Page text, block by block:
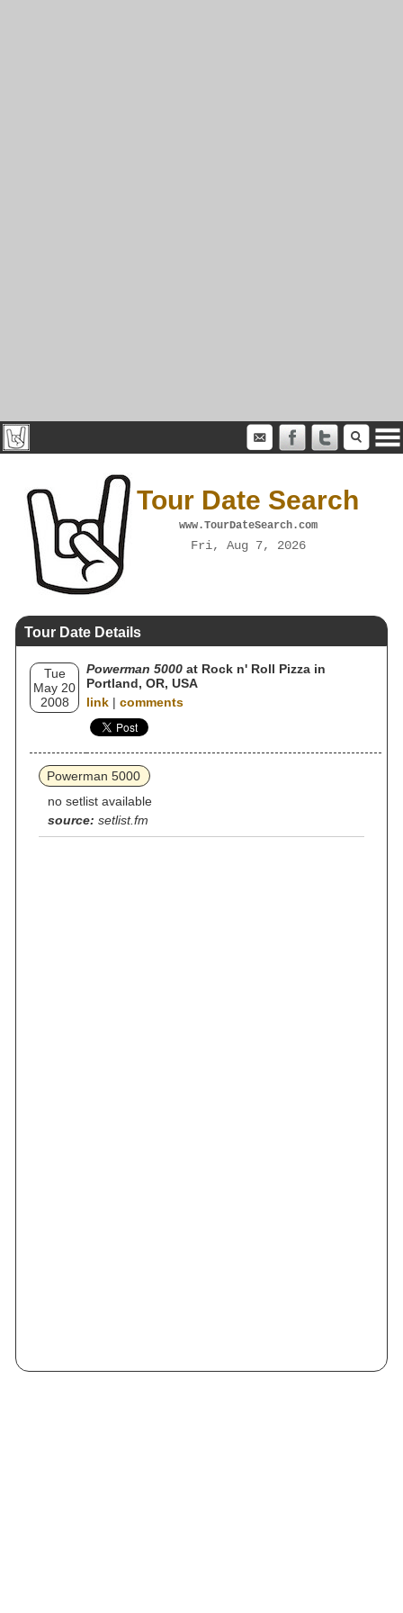
Tour Date Search
www.TourDateSearch.com
Fri, Aug 7, 2026
Tour Date Details
Tue
May 20
2008
Powerman 5000 at Rock n' Roll Pizza in
Portland, OR, USA
link | comments
Powerman 5000
no setlist available
source: setlist.fm